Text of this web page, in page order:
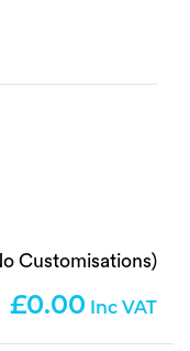
Customisations)
0.00